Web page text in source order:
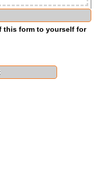
this form to yourself for